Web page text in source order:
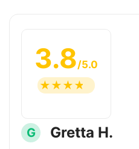
G Gretta H.
3.8/5.0
☆☆☆☆ ☆